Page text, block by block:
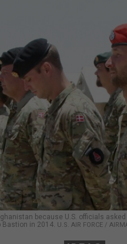
because U.S. officials
in 2014. U.S. AIR FORCE /